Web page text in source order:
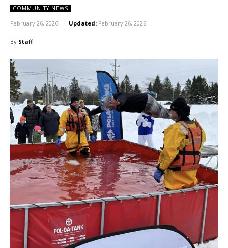
COMMUNITY NEWS
February 26, 2026 Updated: February 26, 2026
By Staff